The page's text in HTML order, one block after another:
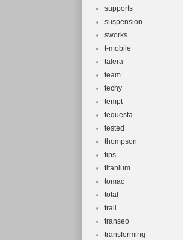
supports
suspension
sworks
t-mobile
talera
team
techy
tempt
tequesta
tested
thompson
tips
titanium
tomac
total
trail
transeo
transforming